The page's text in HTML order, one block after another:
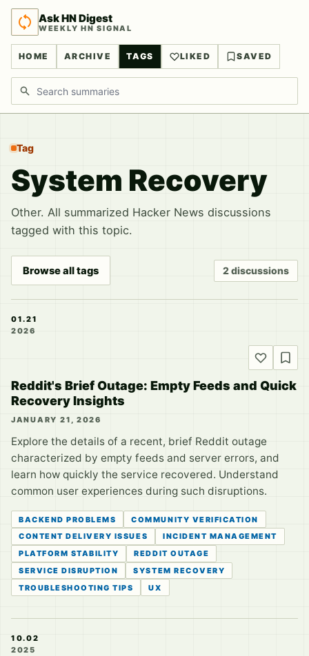
Ask HN Digest
WEEKLY HN SIGNAL
HOME ARCHIVE TAGS LIKED SAVED
Search discussions
Tag
System Recovery
Other. All summarized Hacker News discussions
tagged with this topic.
Browse all tags 2 discussions
01.21
2026
Reddit's Brief Outage: Empty Feeds and Quick
Recovery Insights
JANUARY 21, 2026
Explore the details of a recent, brief Reddit outage
characterized by empty feeds and server errors, and
learn how quickly the service recovered. Understand
common user experiences during such disruptions.
BACKEND PROBLEMS
COMMUNITY VERIFICATION
CONTENT DELIVERY ISSUES
INCIDENT MANAGEMENT
PLATFORM STABILITY
REDDIT OUTAGE
SERVICE DISRUPTION
SYSTEM RECOVERY
TROUBLESHOOTING TIPS
UX
10.02
2025